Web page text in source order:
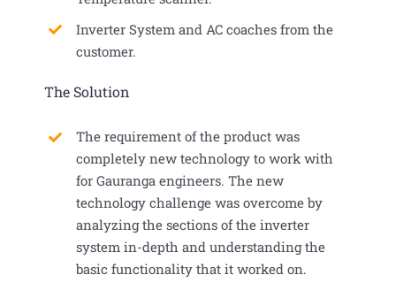
Inverter System and AC coaches from the
customer.
The Solution
The requirement of the product was
completely new technology to work with
for Gauranga engineers. The new
technology challenge was overcome by
analyzing the sections of the inverter
system in-depth and understanding the
basic functionality that it worked on.